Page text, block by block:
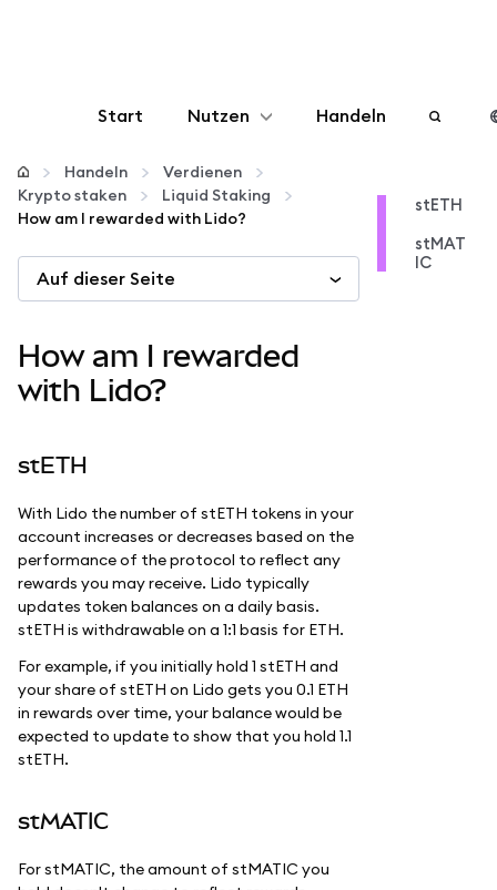
Start Nutzen
Konfigurieren
Mehr web3
Bleiben Sie sicher
Handeln
Handeln
Verdienen
Krypto staken
Liquid Staking
How am I rewarded with Lido?
Auf dieser Seite
How am I rewarded
with Lido?
stETH
With Lido the number of stETH tokens in your
account increases or decreases based on the
performance of the protocol to reflect any
rewards you may receive. Lido typically
updates token balances on a daily basis.
stETH is withdrawable on a 1:1 basis for ETH.
For example, if you initially hold 1 stETH and
your share of stETH on Lido gets you 0.1 ETH
in rewards over time, your balance would be
expected to update to show that you hold 1.1
stETH.
stMATIC
For stMATIC, the amount of stMATIC you
stETH
stMAT
IC